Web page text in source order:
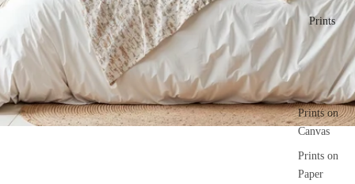
Prints
Prints on
Canvas
Prints on
Paper